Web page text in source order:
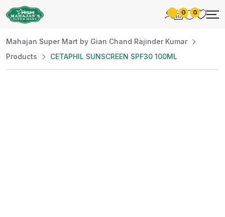
0 0
Mahajan Super Mart by Gian Chand Rajinder Kumar
Products
CETAPHIL SUNSCREEN SPF30 100ML